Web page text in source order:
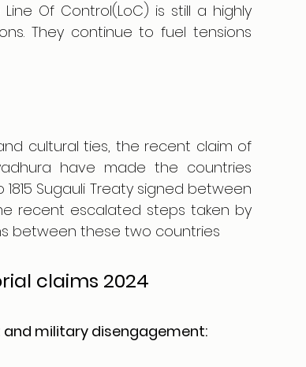
Line Of Control(LoC) is still a highly
They continue to fuel tensions
cultural ties, the recent claim of
have made the countries
Sugauli Treaty signed between
recent escalated steps taken by
between these two countries
claims 2024
military disengagement: